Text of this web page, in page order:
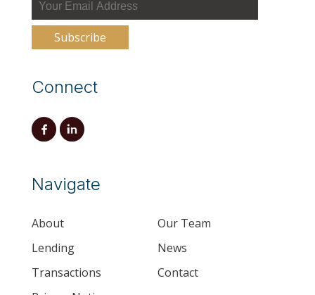
Connect
Navigate
About
Our Team
Lending
News
Transactions
Contact